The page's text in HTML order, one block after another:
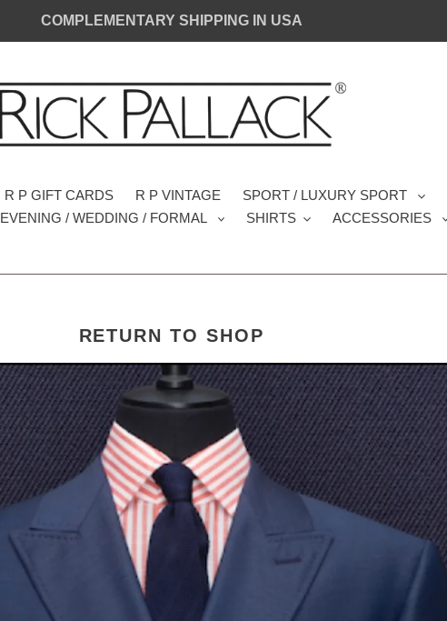
COMPLEMENTARY SHIPPING IN USA
R P GIFT CARDS R P VINTAGE SPORT / LUXURY SPORT
EVENING / WEDDING / FORMAL SHIRTS ACCESSORIES
RETURN TO SHOP